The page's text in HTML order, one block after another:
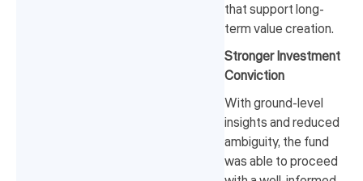
that support long-
term value creation.
Stronger Investment
Conviction
With ground-level
insights and reduced
ambiguity, the fund
was able to proceed